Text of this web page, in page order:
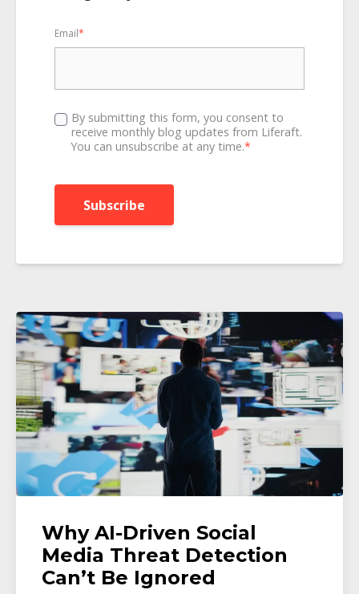
Email*
By submitting this form, you consent to
receive monthly blog updates from Liferaft.
You can unsubscribe at any time.*
Why AI-Driven Social
Media Threat Detection
Can’t Be Ignored